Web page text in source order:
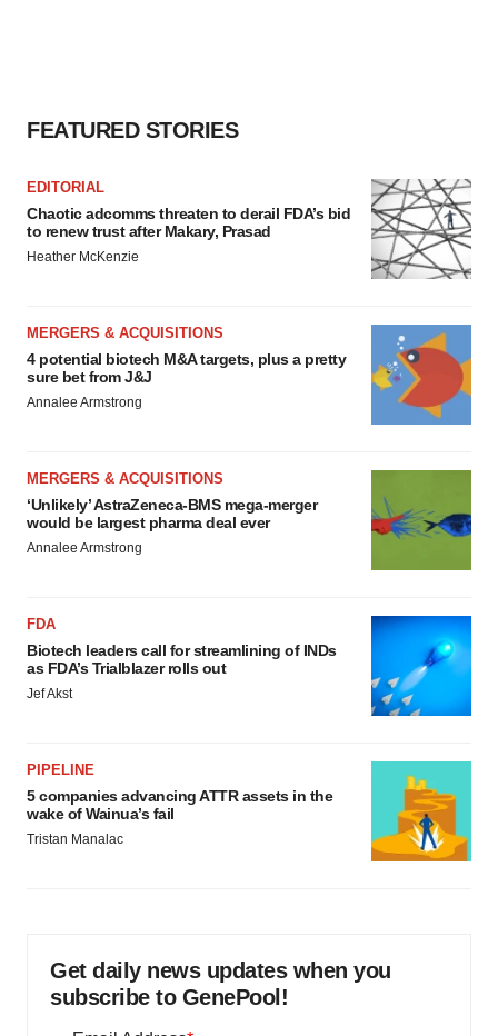
FEATURED STORIES
EDITORIAL
Chaotic adcomms threaten to derail FDA’s bid
to renew trust after Makary, Prasad
Heather McKenzie
MERGERS & ACQUISITIONS
4 potential biotech M&A targets, plus a pretty
sure bet from J&J
Annalee Armstrong
MERGERS & ACQUISITIONS
‘Unlikely’ AstraZeneca-BMS mega-merger
would be largest pharma deal ever
Annalee Armstrong
FDA
Biotech leaders call for streamlining of INDs
as FDA’s Trialblazer rolls out
Jef Akst
PIPELINE
5 companies advancing ATTR assets in the
wake of Wainua’s fail
Tristan Manalac
Get daily news updates when you
subscribe to GenePool!